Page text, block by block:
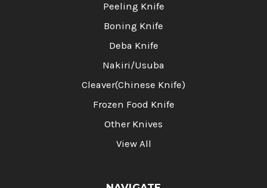
Peeling Knife
Boning Knife
Deba Knife
Nakiri/Usuba
Cleaver(Chinese Knife)
Frozen Food Knife
Other Knives
View All